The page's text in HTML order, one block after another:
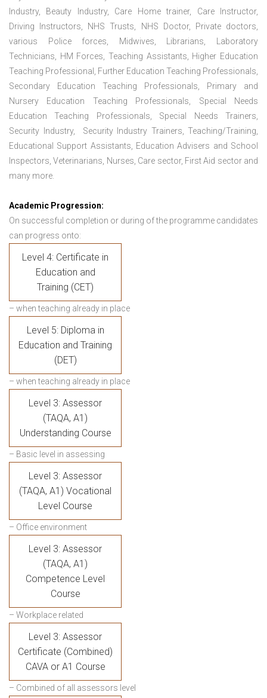
Industry, Beauty Industry, Care Home trainer, Care Instructor,
Driving Instructors, NHS Trusts, NHS Doctor, Private doctors,
various Police forces, Midwives, Librarians, Laboratory
Technicians, HM Forces, Teaching Assistants, Higher Education
Teaching Professional, Further Education Teaching Professionals,
Secondary Education Teaching Professionals, Primary and
Nursery Education Teaching Professionals, Special Needs
Education Teaching Professionals, Special Needs Trainers,
Security Industry, Security Industry Trainers, Teaching/Training,
Educational Support Assistants, Education Advisers and School
Inspectors, Veterinarians, Nurses, Care sector, First Aid sector and
many more.
Academic Progression:
On successful completion or during of the programme candidates
can progress onto:
Level 4: Certificate in
Education and
Training (CET)
– when teaching already in place
Level 5: Diploma in
Education and Training
(DET)
– when teaching already in place
Level 3: Assessor
(TAQA, A1)
Understanding Course
– Basic level in assessing
Level 3: Assessor
(TAQA, A1) Vocational
Level Course
– Office environment
Level 3: Assessor
(TAQA, A1)
Competence Level
Course
– Workplace related
Level 3: Assessor
Certificate (Combined)
CAVA or A1 Course
– Combined of all assessors level